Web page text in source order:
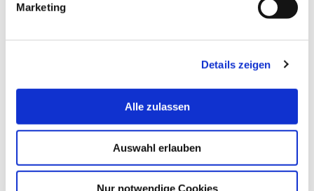
Marketing
Details zeigen
Alle zulassen
Auswahl erlauben
Nur notwendige Cookies